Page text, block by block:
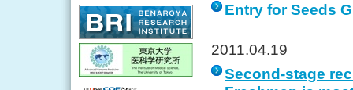
Entry for Seeds
2011.04.19
Second-stage